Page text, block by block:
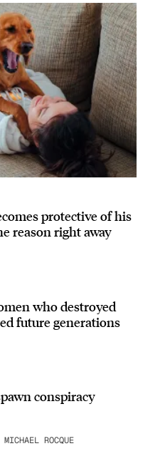
protective of his
reason right away
who destroyed
future generations
conspiracy
ROCQUE